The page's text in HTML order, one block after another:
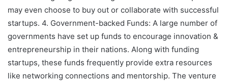
may even choose to buy out or collaborate with successful
startups. 4. Government-backed Funds: A large number of
governments have set up funds to encourage innovation &
entrepreneurship in their nations. Along with funding
startups, these funds frequently provide extra resources
like networking connections and mentorship. The venture